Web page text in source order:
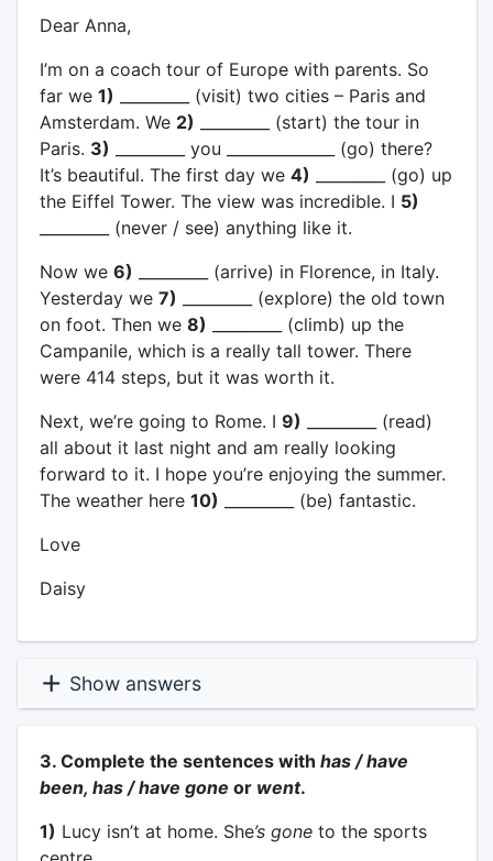
Dear Anna,
I’m on a coach tour of Europe with parents. So
far we 1) _________ (visit) two cities – Paris and
Amsterdam. We 2) _________ (start) the tour in
Paris. 3) _________ you ______________ (go) there?
It’s beautiful. The first day we 4) _________ (go) up
the Eiffel Tower. The view was incredible. I 5)
_________ (never / see) anything like it.
Now we 6) _________ (arrive) in Florence, in Italy.
Yesterday we 7) _________ (explore) the old town
on foot. Then we 8) _________ (climb) up the
Campanile, which is a really tall tower. There
were 414 steps, but it was worth it.
Next, we’re going to Rome. I 9) _________ (read)
all about it last night and am really looking
forward to it. I hope you’re enjoying the summer.
The weather here 10) _________ (be) fantastic.
Love
Daisy
Show answers
3. Complete the sentences with has / have
been, has / have gone orwent.
1) Lucy isn’t at home. She’s goneto the sports